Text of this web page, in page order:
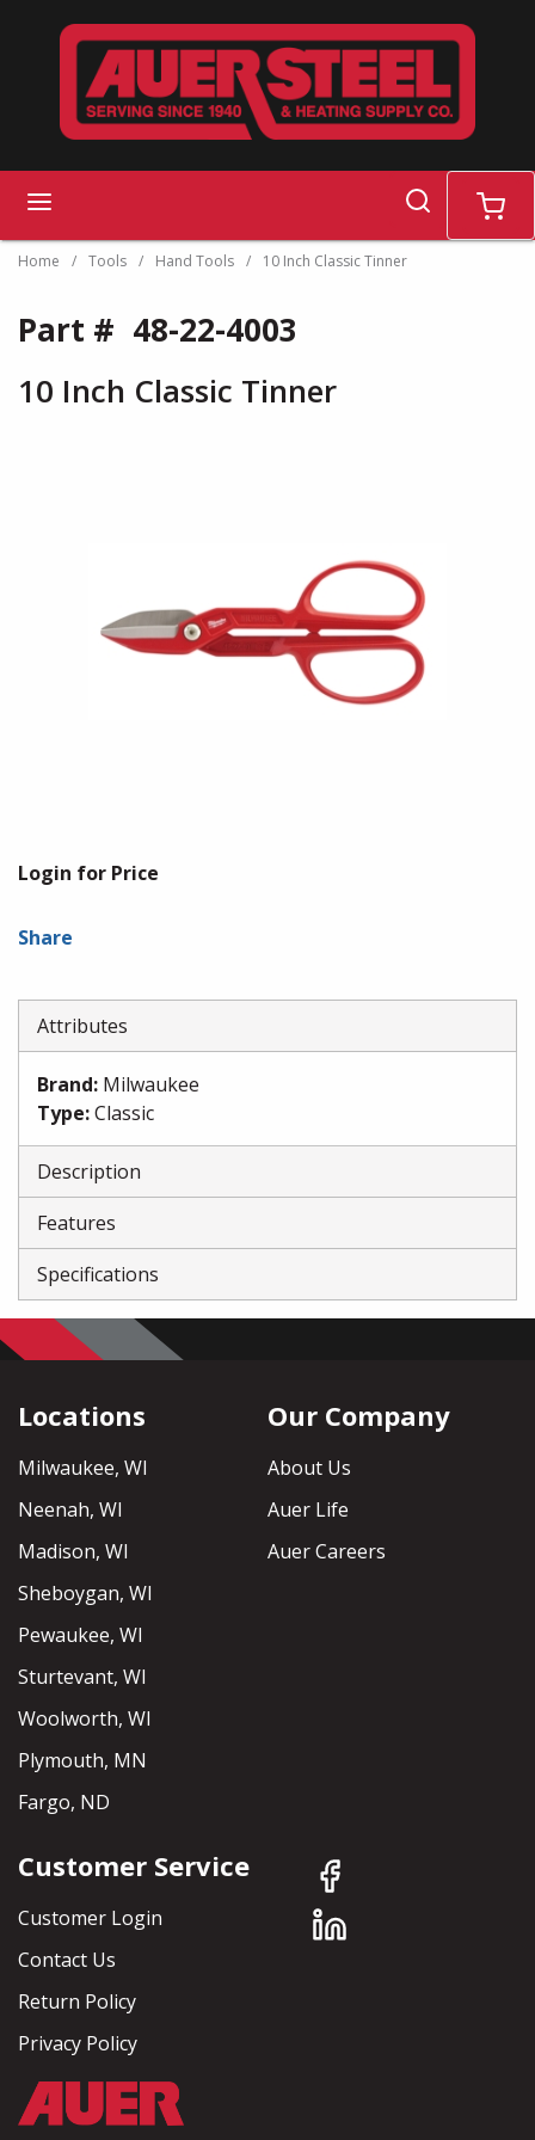
Skip to main content
search cart
Home / Tools / Hand Tools / 10 Inch Classic Tinner
Part # 48-22-4003
10 Inch Classic Tinner
Login for Price
Share
Attributes
Brand: Milwaukee
Type:Classic
Description
Features
Specifications
Locations
Milwaukee, WI
Neenah, WI
Madison, WI
Sheboygan, WI
Pewaukee, WI
Sturtevant, WI
Woolworth, WI
Plymouth, MN
Fargo, ND
Our Company
About Us
Auer Life
Auer Careers
Customer Service
Customer Login
Contact Us
Return Policy
Privacy Policy